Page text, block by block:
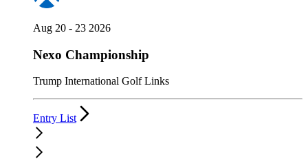
Aug 20 - 23 2026
Nexo Championship
Trump International Golf Links
Entry List